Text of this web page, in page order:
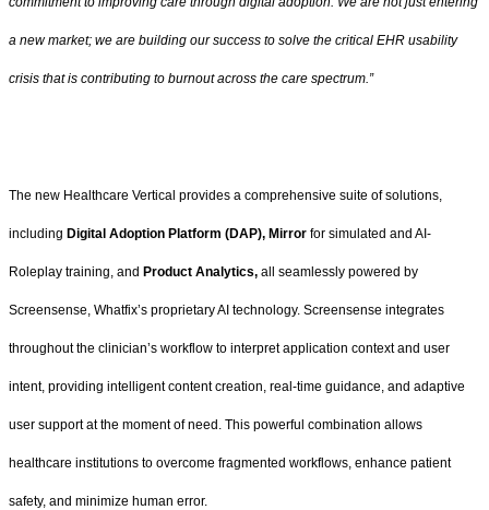
a new market; we are building our success to solve the critical EHR usability
crisis that is contributing to burnout across the care spectrum.”
The new Healthcare Vertical provides a comprehensive suite of solutions,
including Digital Adoption Platform (DAP), Mirror for simulated and AI-
Roleplay training, and Product Analytics, all seamlessly powered by
Screensense, Whatfix’s proprietary AI technology. Screensense integrates
throughout the clinician’s workflow to interpret application context and user
intent, providing intelligent content creation, real-time guidance, and adaptive
user support at the moment of need. This powerful combination allows
healthcare institutions to overcome fragmented workflows, enhance patient
safety, and minimize human error.